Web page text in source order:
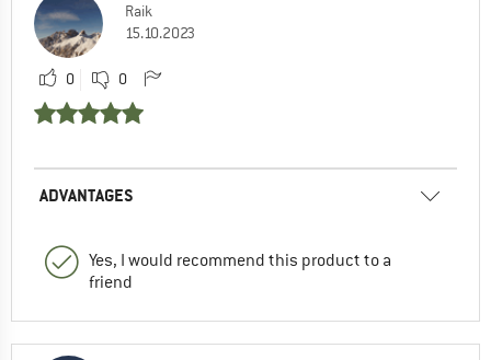
Raik
15.10.2023
0 0
ADVANTAGES
Yes, I would recommend this product to a
friend